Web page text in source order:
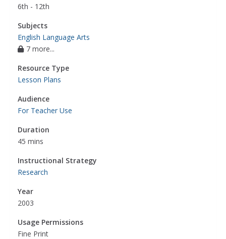
6th - 12th
Subjects
English Language Arts
7 more...
Resource Type
Lesson Plans
Audience
For Teacher Use
Duration
45 mins
Instructional Strategy
Research
Year
2003
Usage Permissions
Fine Print